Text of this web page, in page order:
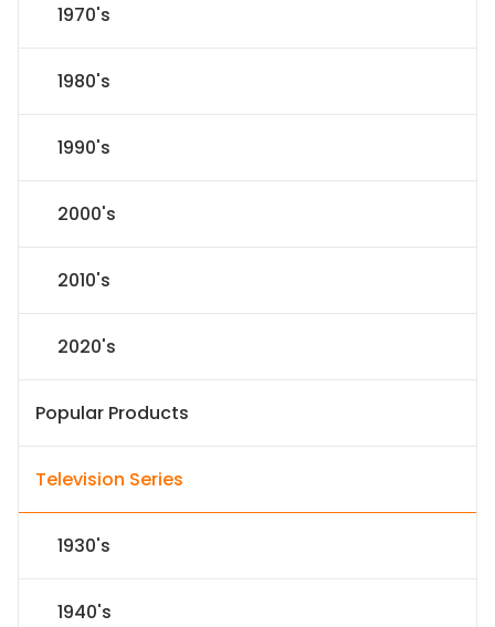
1970's
1980's
1990's
2000's
2010's
2020's
Popular Products
Television Series
1930's
1940's